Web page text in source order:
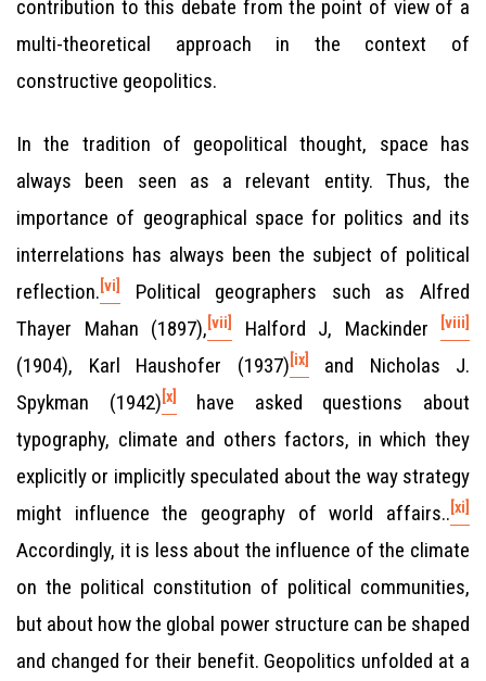
contribution to this debate from the point of view of a
multi-theoretical approach in the context of
constructive geopolitics.
In the tradition of geopolitical thought, space has
always been seen as a relevant entity. Thus, the
importance of geographical space for politics and its
interrelations has always been the subject of political
reflection. [vi]
Political geographers such as Alfred
Thayer Mahan (1897), [vii] Halford J, Mackinder [viii]
(1904), Karl Haushofer (1937) [ix]
and Nicholas J.
Spykman (1942) [x]
have asked questions about
typography, climate and others factors, in which they
explicitly or implicitly speculated about the way strategy
might influence the geography of world affairs.. [xi]
Accordingly, it is less about the influence of the climate
on the political constitution of political communities,
but about how the global power structure can be shaped
and changed for their benefit. Geopolitics unfolded at a